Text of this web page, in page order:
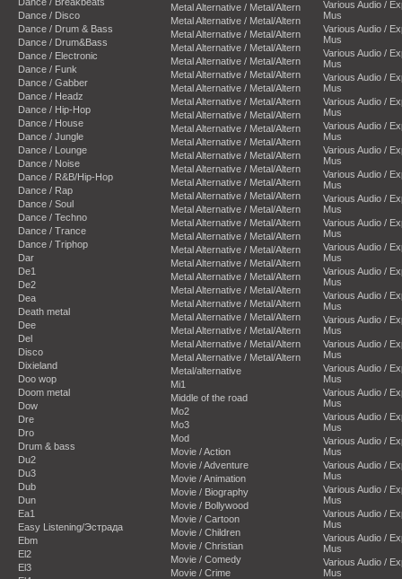
Dance / Disco
Dance / Drum & Bass
Dance / Drum&Bass
Dance / Electronic
Dance / Funk
Dance / Gabber
Dance / Headz
Dance / Hip-Hop
Dance / House
Dance / Jungle
Dance / Lounge
Dance / Noise
Dance / R&B/Hip-Hop
Dance / Rap
Dance / Soul
Dance / Techno
Dance / Trance
Dance / Triphop
Dar
De1
De2
Dea
Death metal
Dee
Del
Disco
Dixieland
Doo wop
Doom metal
Dow
Dre
Dro
Drum & bass
Du2
Du3
Dub
Dun
Ea1
Easy Listening/Эстрада
Ebm
El2
El3
Metal Alternative / Metal/Altern
Metal Alternative / Metal/Altern
Metal Alternative / Metal/Altern
Metal Alternative / Metal/Altern
Metal Alternative / Metal/Altern
Metal Alternative / Metal/Altern
Metal Alternative / Metal/Altern
Metal Alternative / Metal/Altern
Metal Alternative / Metal/Altern
Metal Alternative / Metal/Altern
Metal Alternative / Metal/Altern
Metal Alternative / Metal/Altern
Metal Alternative / Metal/Altern
Metal Alternative / Metal/Altern
Metal Alternative / Metal/Altern
Metal Alternative / Metal/Altern
Metal Alternative / Metal/Altern
Metal Alternative / Metal/Altern
Metal Alternative / Metal/Altern
Metal Alternative / Metal/Altern
Metal Alternative / Metal/Altern
Metal Alternative / Metal/Altern
Metal Alternative / Metal/Altern
Metal Alternative / Metal/Altern
Metal Alternative / Metal/Altern
Metal Alternative / Metal/Altern
Metal Alternative / Metal/Altern
Metal/alternative
Mi1
Middle of the road
Mo2
Mo3
Mod
Movie / Action
Movie / Adventure
Movie / Animation
Movie / Biography
Movie / Bollywood
Movie / Cartoon
Movie / Children
Movie / Christian
Movie / Comedy
Movie / Crime
Various Audio /
Mus
Various Audio /
Mus
Various Audio /
Mus
Various Audio /
Mus
Various Audio /
Mus
Various Audio /
Mus
Various Audio /
Mus
Various Audio /
Mus
Various Audio /
Mus
Various Audio /
Mus
Various Audio /
Mus
Various Audio /
Mus
Various Audio /
Mus
Various Audio /
Mus
Various Audio /
Mus
Various Audio /
Mus
Various Audio /
Mus
Various Audio /
Mus
Various Audio /
Mus
Various Audio /
Mus
Various Audio /
Mus
Various Audio /
Mus
Various Audio /
Mus
Various Audio /
Mus